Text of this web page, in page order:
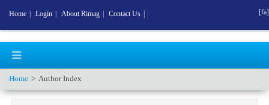
Home Author Index
Home Login About Rimag Contact Us [fa]